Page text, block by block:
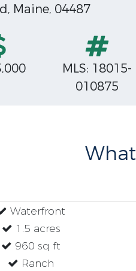
Maine, 04487
MLS: 18015-
010875
Waterfront
1.5 acres
960 sq ft
Ranch